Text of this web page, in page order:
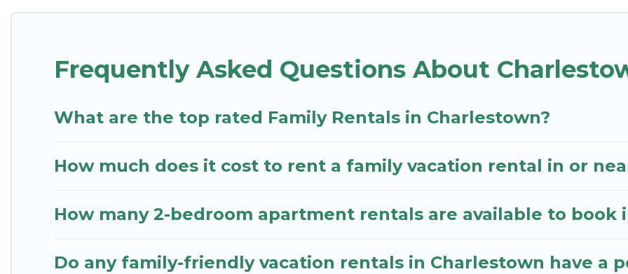
something special for everyone.
family holiday. Our Charlestown house rentals come with all the required amenities you need for
comfortable beds, TVs, spas, bathtubs, balconies, lawns, playrooms, cribs, Wi-Fi, or swimming pools
St. Kitts Vacation Rentals offers thousands of rentals.There are many well-equipped cabins, villas,
Frequently Asked Questions About
What are the top rated Family Rentals in Charlestown?
How much does it cost to rent a family vacation rental in or
How many 2-bedroom apartment rentals are available to book
Do any family-friendly vacation rentals in Charlestown have a